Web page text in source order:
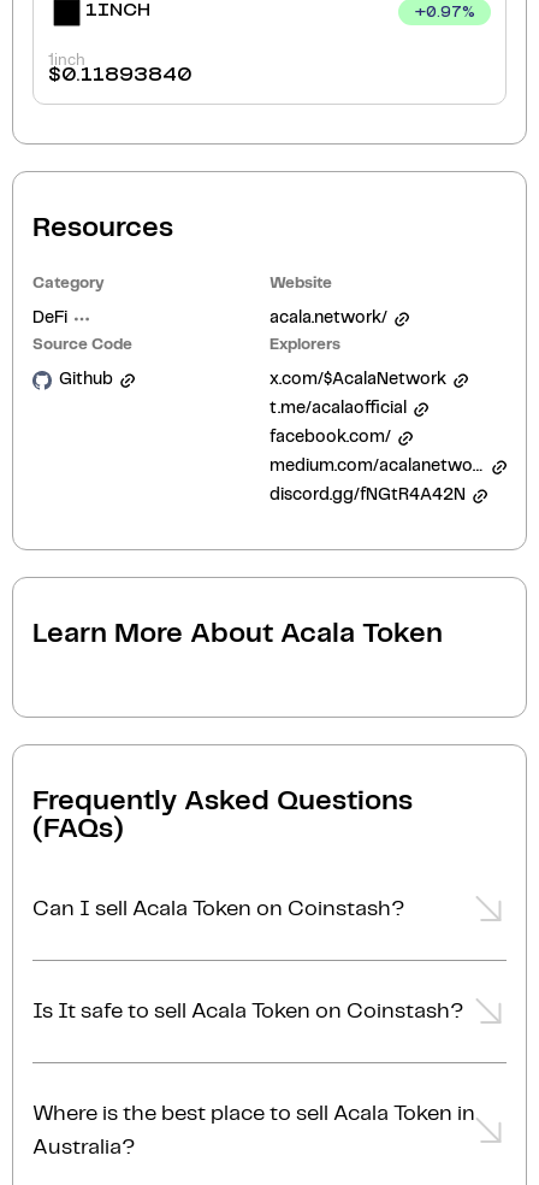
1INCH +0.97%
1inch
$0.11893840
Resources
Category
DeFi
Website
acala.network/
Source Code
Github
Explorers
x.com/$AcalaNetwork
t.me/acalaofficial
facebook.com/
medium.com/acalanetwork
discord.gg/fNGtR4A42N
Learn More About Acala Token
Frequently Asked Questions
(FAQs)
Can I sell Acala Token on Coinstash?
, transfer your Acala Token to Coinstash, and
Is It safe to sell Acala Token on Coinstash?
most reputable crypto platforms. Founded in 2017,
we are proudly Australian-owned, operated, and
Where is the best place to sell Acala Token in
Australia?